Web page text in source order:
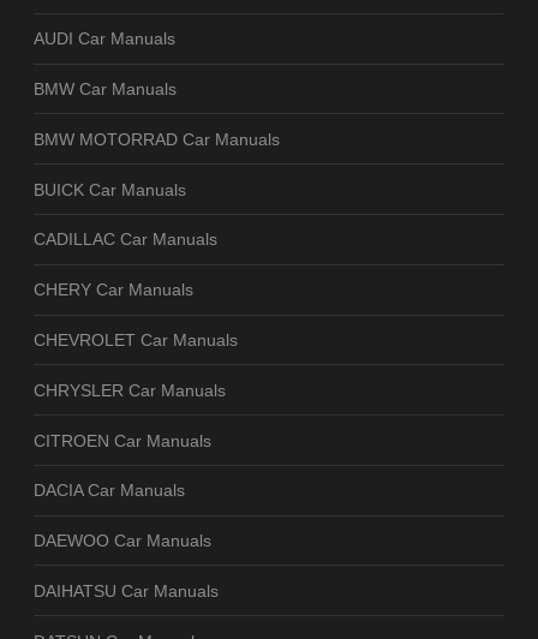
AUDI Car Manuals
BMW Car Manuals
BMW MOTORRAD Car Manuals
BUICK Car Manuals
CADILLAC Car Manuals
CHERY Car Manuals
CHEVROLET Car Manuals
CHRYSLER Car Manuals
CITROEN Car Manuals
DACIA Car Manuals
DAEWOO Car Manuals
DAIHATSU Car Manuals